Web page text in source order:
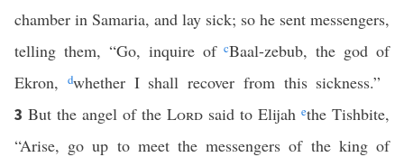
chamber in Samaria, and lay sick; so he sent messengers,
telling them, “Go, inquire ofcBaal-zebub, the god of
Ekron,
dwhether I shall recover from this sickness.”
3 But the angel of the Lord said to Elijah ethe Tishbite,
“Arise, go up to meet the messengers of the king of